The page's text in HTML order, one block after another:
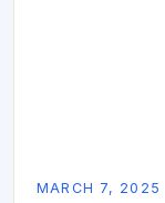
MARCH 7, 2025